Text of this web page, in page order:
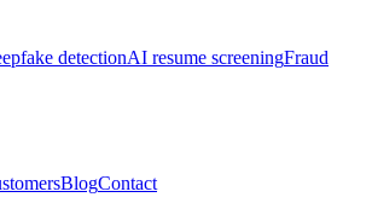
detectionAI resume screeningFraud
BlogContact